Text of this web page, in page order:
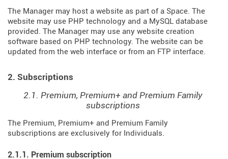
The Manager may host a website as part of a Space. The
website may use PHP technology and a MySQL database
provided. The Manager may use any website creation
software based on PHP technology. The website can be
updated from the web interface or from an FTP interface.
2. Subscriptions
2.1. Premium, Premium+ and Premium Family
subscriptions
The Premium, Premium+ and Premium Family
subscriptions are exclusively for Individuals.
2.1.1. Premium subscription